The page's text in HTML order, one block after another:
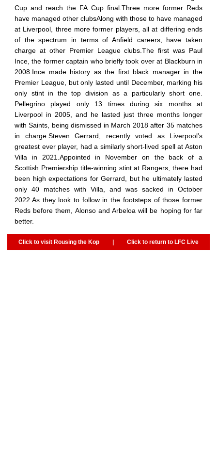
Cup and reach the FA Cup final.Three more former Reds
have managed other clubsAlong with those to have managed
at Liverpool, three more former players, all at differing ends
of the spectrum in terms of Anfield careers, have taken
charge at other Premier League clubs.The first was Paul
Ince, the former captain who briefly took over at Blackburn in
2008.Ince made history as the first black manager in the
Premier League, but only lasted until December, marking his
only stint in the top division as a particularly short one.
Pellegrino played only 13 times during six months at
Liverpool in 2005, and he lasted just three months longer
with Saints, being dismissed in March 2018 after 35 matches
in charge.Steven Gerrard, recently voted as Liverpool’s
greatest ever player, had a similarly short-lived spell at Aston
Villa in 2021.Appointed in November on the back of a
Scottish Premiership title-winning stint at Rangers, there had
been high expectations for Gerrard, but he ultimately lasted
only 40 matches with Villa, and was sacked in October
2022.As they look to follow in the footsteps of those former
Reds before them, Alonso and Arbeloa will be hoping for far
better.
Click to visit Rousing the Kop | Click to return to LFC Live